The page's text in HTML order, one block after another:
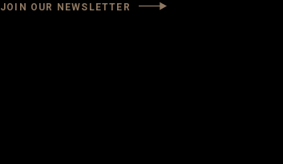
JOIN OUR NEWSLETTER